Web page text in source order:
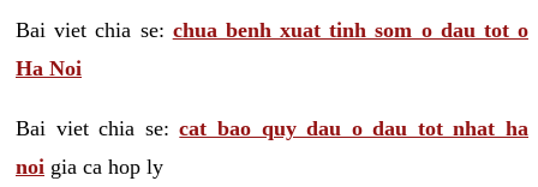
Bai viet chia se: chua benh xuat tinh som o dau tot o
Ha Noi
Bai viet chia se:cat bao quy dau o dau tot nhat ha
noi gia ca hop ly